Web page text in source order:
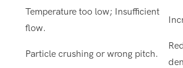
Temperature too low; Insufficient
flow.
Particle crushing or wrong pitch.